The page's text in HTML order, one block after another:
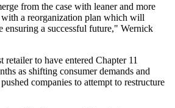
from the case with leaner and more
a reorganization plan which will
ensuring a successful future," Wernick
retailer to have entered Chapter 11
as shifting consumer demands and
companies to attempt to restructure